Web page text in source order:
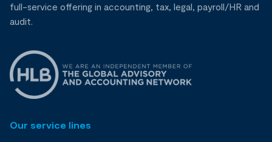
full-service offering in accounting, tax, legal, payroll/HR and
audit.
Our service lines